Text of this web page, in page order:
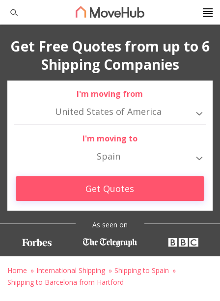
Get Free Quotes from up to 6
Shipping Companies
I'm moving from
United States of America
I'm moving to
Spain
Get Quotes
As seen on
Home International Shipping
Shipping to Spain
Shipping to Barcelona from Hartford